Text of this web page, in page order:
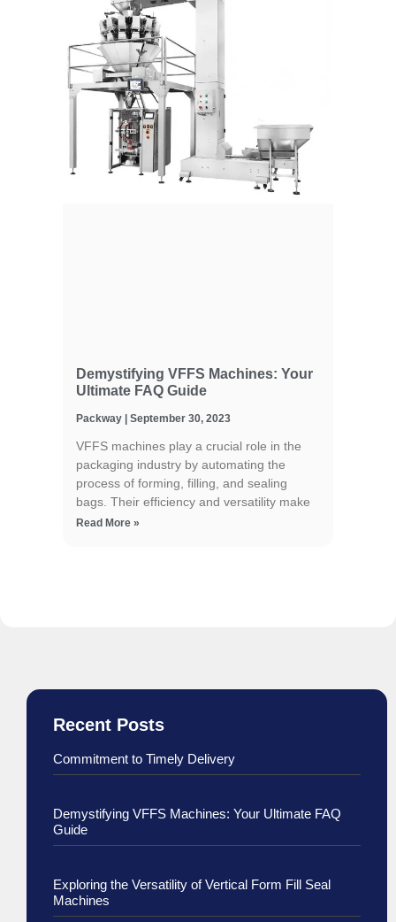
Demystifying VFFS Machines: Your
Ultimate FAQ Guide
Packway September 30, 2023
VFFS machines play a crucial role in the
packaging industry by automating the
process of forming, filling, and sealing
bags. Their efficiency and versatility make
Read More »
Recent Posts
Commitment to Timely Delivery
Demystifying VFFS Machines: Your Ultimate FAQ
Guide
Exploring the Versatility of Vertical Form Fill Seal
Machines